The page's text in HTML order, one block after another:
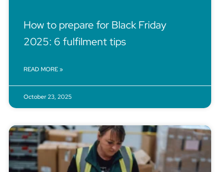
How to prepare for Black Friday
2025: 6 fulfilment tips
READ MORE »
October 23, 2025